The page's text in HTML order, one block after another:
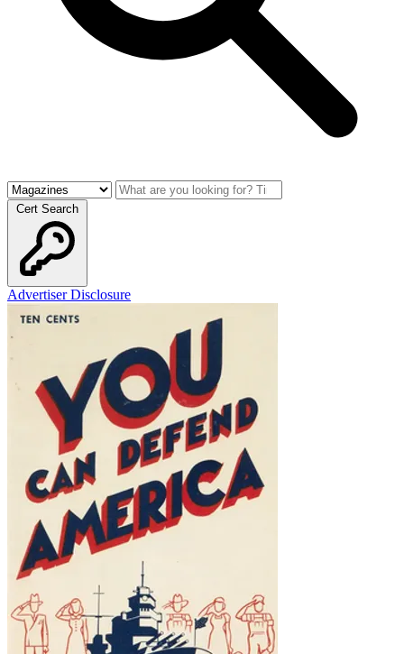
Cert Search
Advertiser Disclosure